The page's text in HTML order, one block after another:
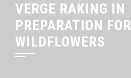
VERGE RAKING IN
PREPARATION FOR
WILDFLOWERS